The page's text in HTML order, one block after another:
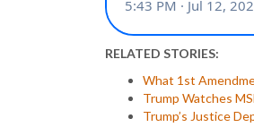
RELATED STORIES:
What 1st
Trump Watches
Trump’s Justice